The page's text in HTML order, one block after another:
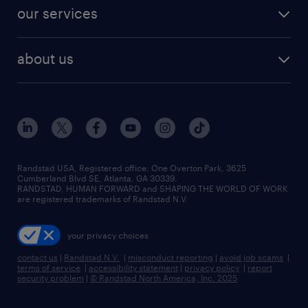
finance & accounting jobs
human resources jobs
industrial management jobs
sales & marketing jobs
resume builder
our services
flexible to permanent staffing
high-volume hiring support
managed service programs
recruitment process outsourcing
talent transition
about us
contact us
locations
careers at randstad
press room
Randstad USA, Registered office:​ One Overton Park, 3625
Cumberland Blvd SE, Atlanta, GA 30339.
RANDSTAD, HUMAN FORWARD and SHAPING THE WORLD OF WORK
are registered trademarks of Randstad N.V.
your privacy choices
contact us | Randstad N.V. | misconduct reporting | avoid job scams |
terms of service | accessibility statement | privacy policy | report
security problem | © Randstad North America, Inc. 2025